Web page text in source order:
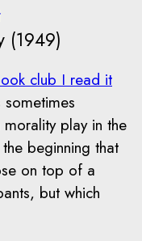
(1949)
club I read it
play in the
beginning that
on top of a
but which